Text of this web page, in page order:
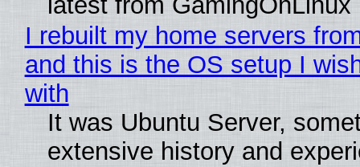
I rebuilt my home servers
and this is the OS setup I
with
It was Ubuntu Server,
extensive history and